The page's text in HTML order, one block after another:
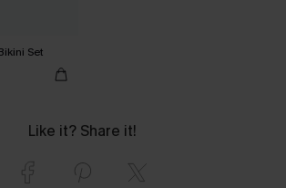
Set
Like it? Share it!